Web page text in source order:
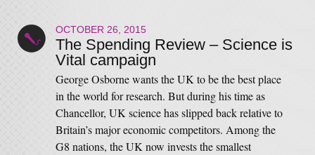
OCTOBER 26, 2015
The Spending Review – Science is
Vital campaign
George Osborne wants the UK to be the best place
in the world for research. But during his time as
Chancellor, UK science has slipped back relative to
Britain’s major economic competitors. Among the
G8 nations, the UK now invests the smallest